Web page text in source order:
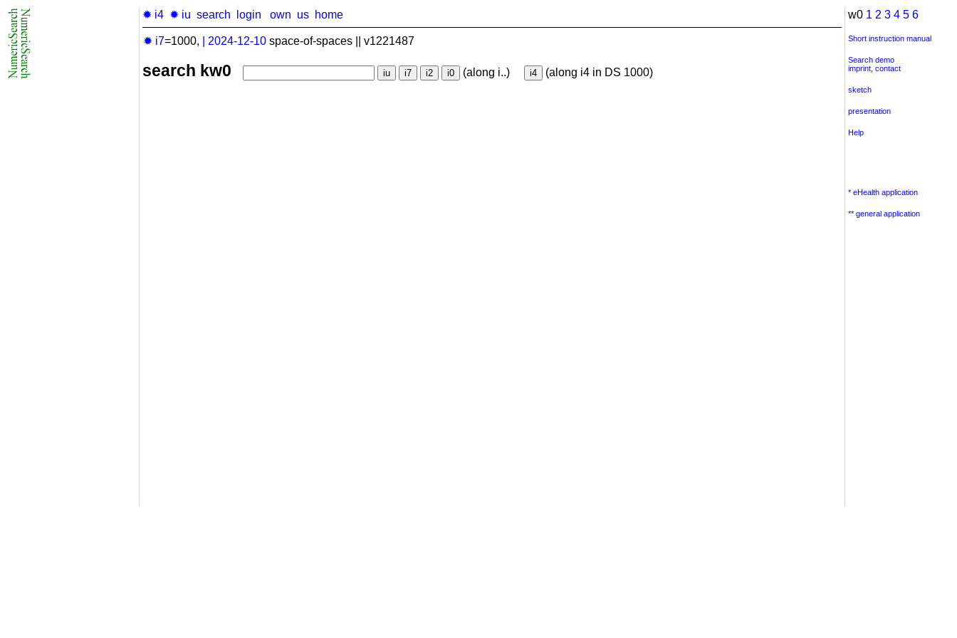
✹ i4 ✹ iu search login own us home
✹ i7=1000, 2024-12-10 space-of-spaces || v1221487
search kw0 (along i..) (along i4 in DS 1000)
w0 1 2 3 4 5 6
Short instruction manual
Search demo
imprint contact
sketch
presentation
Help
* eHealth application
** general application